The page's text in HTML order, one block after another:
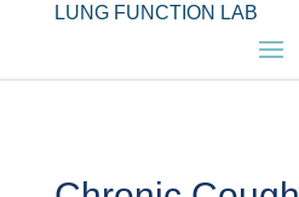
LUNG FUNCTION LAB